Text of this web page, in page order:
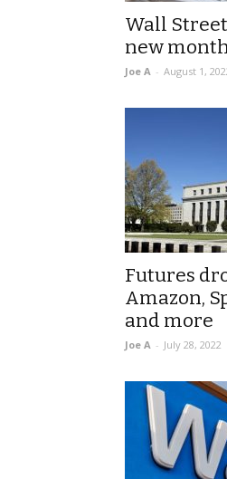
Wall
new
Joe A - August 1,
Futures
Amazon,
and more
Joe A - July 28, 2022